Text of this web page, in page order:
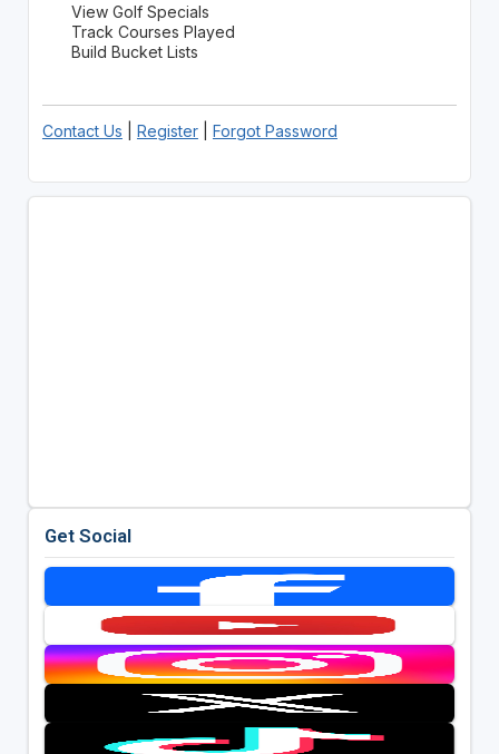
View Golf Specials
Track Courses Played
Build Bucket Lists
Contact Us Register| Forgot Password
Get Social